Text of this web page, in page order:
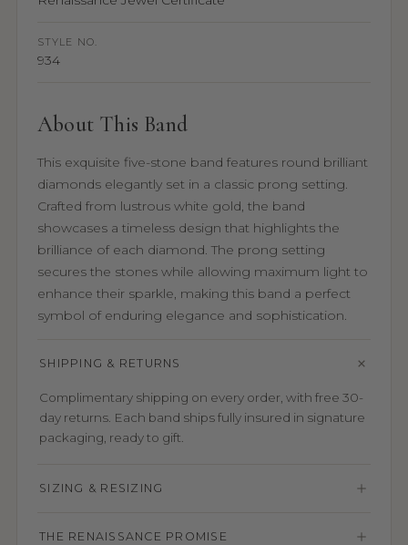
STYLE NO.
934
About This Band
This exquisite five-stone band features round brilliant
diamonds elegantly set in a classic prong setting.
Crafted from lustrous white gold, the band
showcases a timeless design that highlights the
brilliance of each diamond. The prong setting
secures the stones while allowing maximum light to
enhance their sparkle, making this band a perfect
symbol of enduring elegance and sophistication.
SHIPPING & RETURNS
Complimentary shipping on every order, with free 30-
day returns. Each band ships fully insured in signature
packaging, ready to gift.
SIZING & RESIZING
THE RENAISSANCE PROMISE